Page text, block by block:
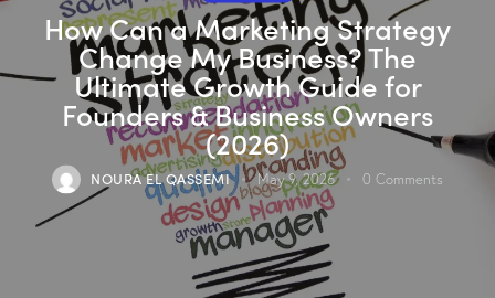
How Can a Marketing Strategy
Change My Business? The
Ultimate Growth Guide for
Founders & Business Owners
(2026)
NOURA EL QASSEMI May 9, 2026 0 Comments